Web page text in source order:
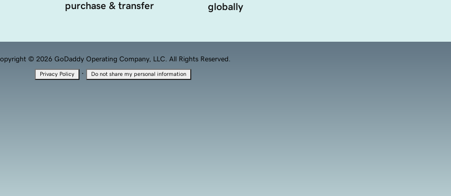
purchase & transfer
globally
© 2026 GoDaddy Operating Company, LLC. All Rights Reserved.
Privacy Policy · Do not share my personal information